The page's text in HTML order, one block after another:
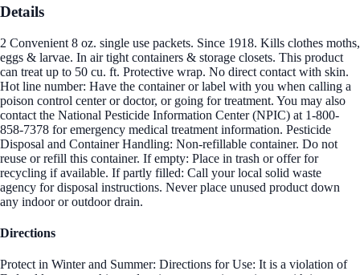
Details
2 Convenient 8 oz. single use packets. Since 1918. Kills clothes moths,
eggs & larvae. In air tight containers & storage closets. This product
can treat up to 50 cu. ft. Protective wrap. No direct contact with skin.
Hot line number: Have the container or label with you when calling a
poison control center or doctor, or going for treatment. You may also
contact the National Pesticide Information Center (NPIC) at 1-800-
858-7378 for emergency medical treatment information. Pesticide
Disposal and Container Handling: Non-refillable container. Do not
reuse or refill this container. If empty: Place in trash or offer for
recycling if available. If partly filled: Call your local solid waste
agency for disposal instructions. Never place unused product down
any indoor or outdoor drain.
Directions
Protect in Winter and Summer: Directions for Use: It is a violation of